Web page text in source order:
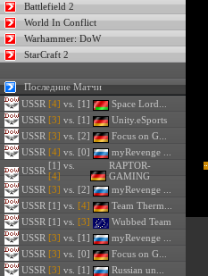
Battlefield 2
World In Conflict
Warhammer: DoW
StarCraft 2
Последние Матчи
USSR [4] vs. [1]
Space Lord...
USSR [3] vs. [1]
Unity.eSports
USSR [3] vs. [2]
Focus on G...
USSR [4] vs. [0]
myRevenge ...
USSR [1] vs.
[4]
RAPTOR-
GAMING
USSR [3] vs. [2]
myRevenge ...
USSR [1] vs. [4]
Team Therm...
USSR [1] vs. [3]
Wubbed Team
USSR [3] vs. [1]
myRevenge ...
USSR [3] vs. [0]
Focus on G...
USSR [3] vs. [1]
Russian un...